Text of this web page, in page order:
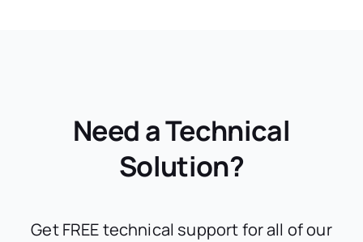
Need a Technical
Solution?
Get FREE technical support for all of our